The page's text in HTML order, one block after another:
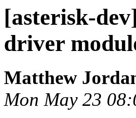
[asterisk-
driver
Matthew
Mon May 23